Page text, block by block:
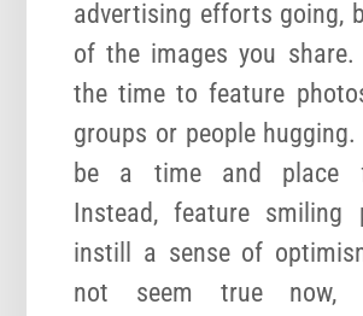
advertising efforts going,
of the images you share.
the time to feature
groups or people hugging.
be a time and place
Instead, feature smiling
instill a sense of
not seem true now,